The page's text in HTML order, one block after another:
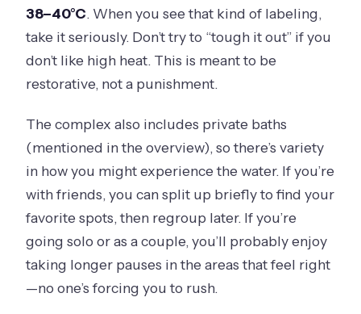
38–40°C. When you see that kind of labeling,
take it seriously. Don’t try to “tough it out” if you
don’t like high heat. This is meant to be
restorative, not a punishment.
The complex also includes private baths
(mentioned in the overview), so there’s variety
in how you might experience the water. If you’re
with friends, you can split up briefly to find your
favorite spots, then regroup later. If you’re
going solo or as a couple, you’ll probably enjoy
taking longer pauses in the areas that feel right
—no one’s forcing you to rush.